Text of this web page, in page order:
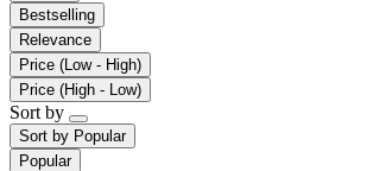
Bestselling
Relevance
Price (Low - High)
Price (High - Low)
Sort by
Sort by Popular
Popular